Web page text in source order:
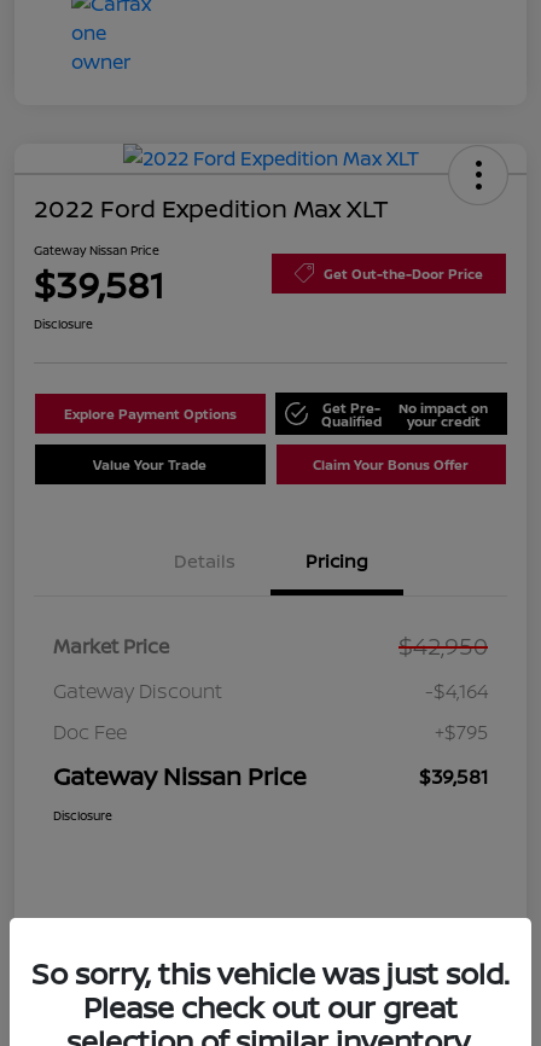
2022 Ford Expedition Max XLT
Gateway Nissan Price
$39,581 Get Out-the-Door Price
Disclosure
Explore Payment Options Get Pre-
Qualified
No impact on
your credit
Value Your Trade Claim Your Bonus Offer
Details Pricing
Market Price $42,950
Gateway Discount
-$4,164
Doc Fee
+$795
Gateway Nissan Price $39,581
Disclosure
So sorry, this vehicle was just sold.
Please check out our great